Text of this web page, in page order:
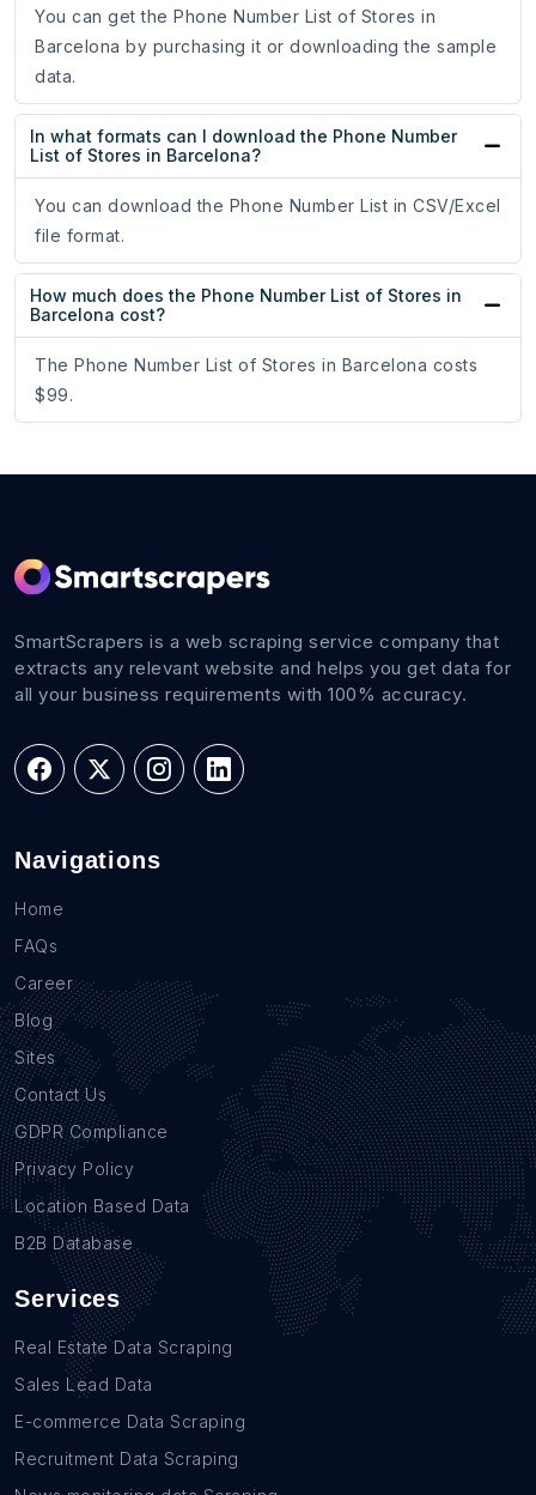
You can get the Phone Number List of Stores in
Barcelona by purchasing it or downloading the sample
data.
In what formats can I download the Phone Number
List of Stores in Barcelona?
You can download the Phone Number List in CSV/Excel
file format.
How much does the Phone Number List of Stores in
Barcelona cost?
The Phone Number List of Stores in Barcelona costs
$99.
SmartScrapers is a web scraping service company that
extracts any relevant website and helps you get data for
all your business requirements with 100% accuracy.
Navigations
Home
FAQs
Career
Blog
Sites
Contact Us
GDPR Compliance
Privacy Policy
Location Based Data
B2B Database
Services
Real Estate Data Scraping
Sales Lead Data
E-commerce Data Scraping
Recruitment Data Scraping